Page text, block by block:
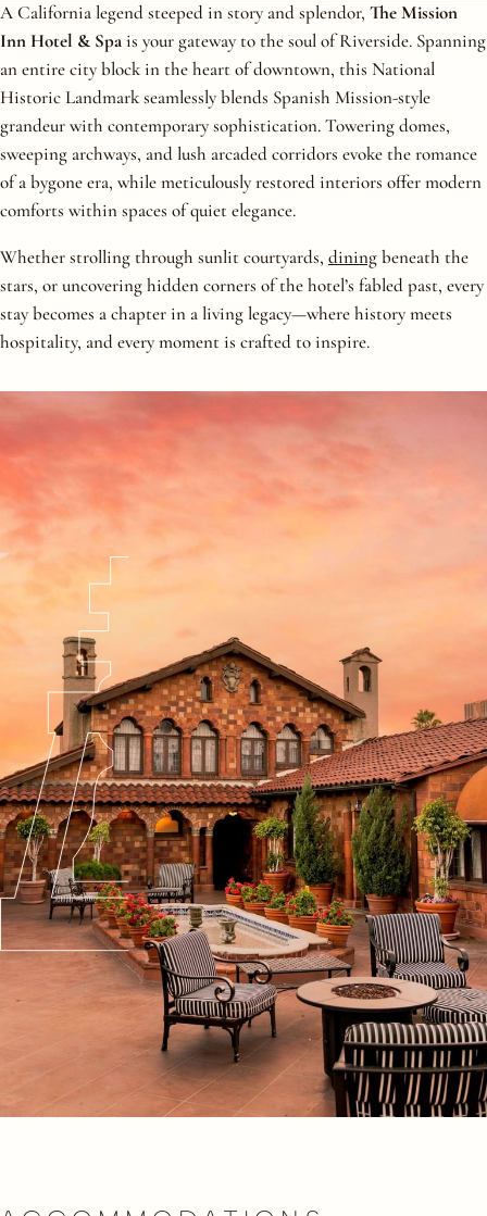
A California legend steeped in story and splendor, The Mission
Inn Hotel & Spais your gateway to the soul of Riverside. Spanning
an entire city block in the heart of downtown, this National
Historic Landmark seamlessly blends Spanish Mission-style
grandeur with contemporary sophistication. Towering domes,
sweeping archways, and lush arcaded corridors evoke the romance
of a bygone era, while meticulously restored interiors offer modern
comforts within spaces of quiet elegance.
Whether strolling through sunlit courtyards, diningbeneath the
stars, or uncovering hidden corners of the hotel’s fabled past, every
stay becomes a chapter in a living legacy—where history meets
hospitality, and every moment is crafted to inspire.